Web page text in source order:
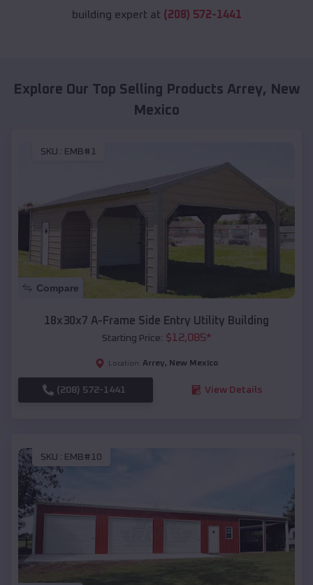
building expert at (208) 572-1441
Explore Our Top Selling Products Arrey, New
Mexico
SKU : EMB#1
Compare
18x30x7 A-Frame Side Entry Utility Building
Starting Price: $12,085*
Location: Arrey, New Mexico
(208) 572-1441 View Details
SKU : EMB#10